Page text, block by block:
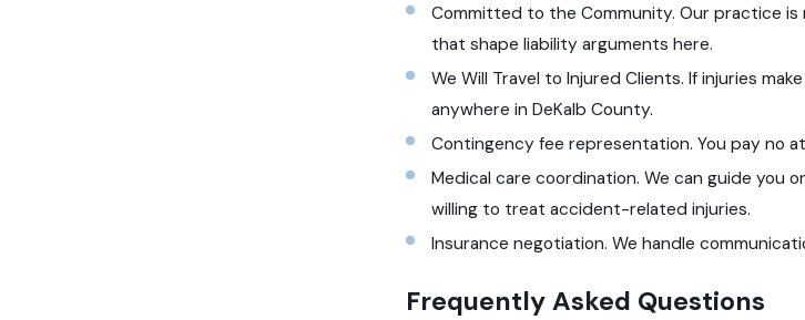
Committed to the Community. Our practice
that shape liability arguments here.
We Will Travel to Injured Clients. If injuries
anywhere in DeKalb County.
Contingency fee representation. You pay no
Medical care coordination. We can guide you
willing to treat accident-related injuries.
Insurance negotiation. We handle
Frequently Asked Questions